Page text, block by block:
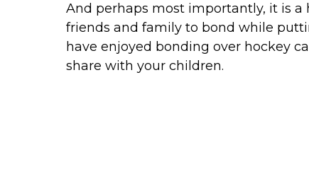
And perhaps most importantly, it is
friends and family to bond while
have enjoyed bonding over hockey
share with your children.